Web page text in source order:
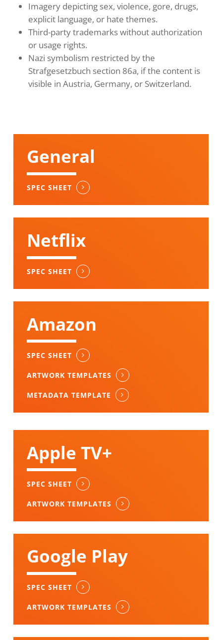
Imagery depicting sex, violence, gore, drugs,
explicit language, or hate themes.
Third-party trademarks without authorization
or usage rights.
Nazi symbolism restricted by the
Strafgesetzbuch section 86a, if the content is
visible in Austria, Germany, or Switzerland.
General
SPEC SHEET
Netflix
SPEC SHEET
Amazon
SPEC SHEET
ARTWORK TEMPLATES
METADATA TEMPLATE
Apple TV+
SPEC SHEET
ARTWORK TEMPLATES
Google Play
SPEC SHEET
ARTWORK TEMPLATES